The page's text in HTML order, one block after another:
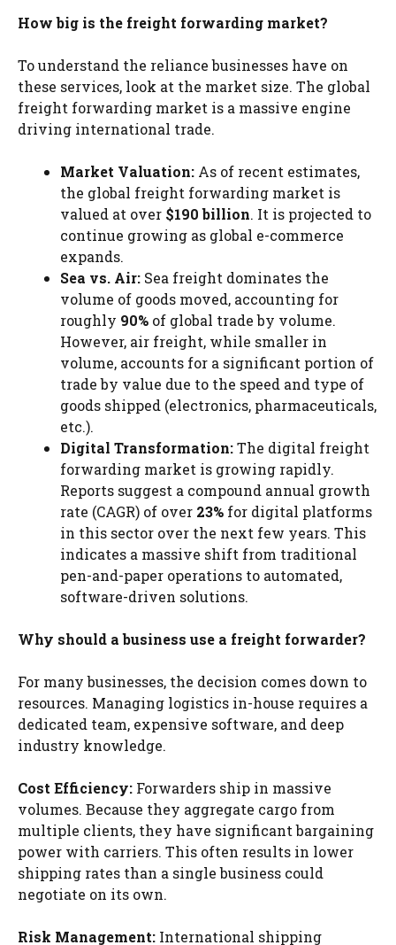
How big is the freight forwarding market?
To understand the reliance businesses have on
these services, look at the market size. The global
freight forwarding market is a massive engine
driving international trade.
Market Valuation: As of recent estimates,
the global freight forwarding market is
valued at over $190 billion. It is projected to
continue growing as global e-commerce
expands.
Sea vs. Air: Sea freight dominates the
volume of goods moved, accounting for
roughly 90% of global trade by volume.
However, air freight, while smaller in
volume, accounts for a significant portion of
trade by value due to the speed and type of
goods shipped (electronics, pharmaceuticals,
etc.).
Digital Transformation:The digital freight
forwarding market is growing rapidly.
Reports suggest a compound annual growth
rate (CAGR) of over 23% for digital platforms
in this sector over the next few years. This
indicates a massive shift from traditional
pen-and-paper operations to automated,
software-driven solutions.
Why should a business use a freight forwarder?
For many businesses, the decision comes down to
resources. Managing logistics in-house requires a
dedicated team, expensive software, and deep
industry knowledge.
Cost Efficiency: Forwarders ship in massive
volumes. Because they aggregate cargo from
multiple clients, they have significant bargaining
power with carriers. This often results in lower
shipping rates than a single business could
negotiate on its own.
Risk Management: International shipping